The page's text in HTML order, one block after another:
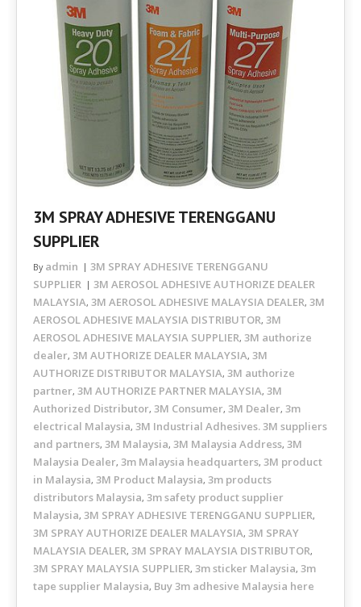
3M SPRAY ADHESIVE TERENGGANU
SUPPLIER
By admin
3M SPRAY ADHESIVE TERENGGANU
SUPPLIER
3M AEROSOL ADHESIVE AUTHORIZE DEALER
MALAYSIA, 3M AEROSOL ADHESIVE MALAYSIA DEALER, 3M
AEROSOL ADHESIVE MALAYSIA DISTRIBUTOR, 3M
AEROSOL ADHESIVE MALAYSIA SUPPLIER, 3M authorize
dealer, 3M AUTHORIZE DEALER MALAYSIA, 3M
AUTHORIZE DISTRIBUTOR MALAYSIA, 3M authorize
partner, 3M AUTHORIZE PARTNER MALAYSIA, 3M
Authorized Distributor, 3M Consumer, 3M Dealer, 3m
electrical Malaysia, 3M Industrial Adhesives. 3M suppliers
and partners, 3M Malaysia, 3M Malaysia Address, 3M
Malaysia Dealer, 3m Malaysia headquarters, 3M product
in Malaysia, 3M Product Malaysia, 3m products
distributors Malaysia, 3m safety product supplier
Malaysia, 3M SPRAY ADHESIVE TERENGGANU SUPPLIER,
3M SPRAY AUTHORIZE DEALER MALAYSIA, 3M SPRAY
MALAYSIA DEALER, 3M SPRAY MALAYSIA DISTRIBUTOR,
3M SPRAY MALAYSIA SUPPLIER, 3m sticker Malaysia, 3m
tape supplier Malaysia, Buy 3m adhesive Malaysia here